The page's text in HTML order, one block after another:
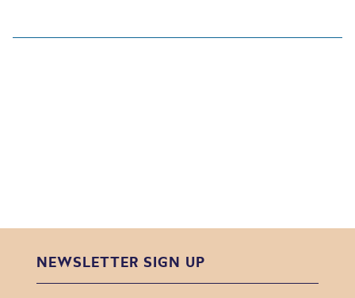
NEWSLETTER SIGN UP